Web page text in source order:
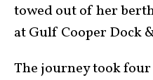
towed out of her
at Gulf Cooper Dock
The journey took